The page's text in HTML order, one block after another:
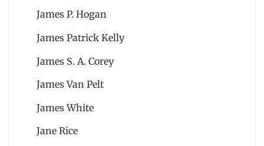
James P. Hogan
James Patrick Kelly
James S. A. Corey
James Van Pelt
James White
Jane Rice